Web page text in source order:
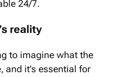
24/7.
reality
to imagine what the
and it’s essential for